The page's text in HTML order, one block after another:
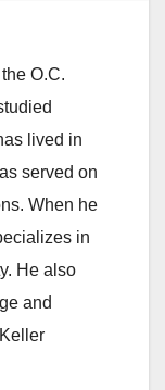
O.C.
lived in
served on
When he
in
He also
and